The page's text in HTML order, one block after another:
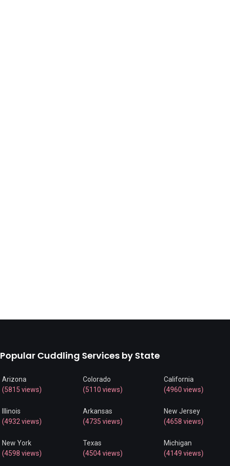
Popular Cuddling Services by State
Arizona
(5815 views)
Colorado
(5110 views)
California
(4960 views)
Illinois
(4932 views)
Arkansas
(4735 views)
New Jersey
(4658 views)
New York
(4598 views)
Texas
(4504 views)
Michigan
(4149 views)